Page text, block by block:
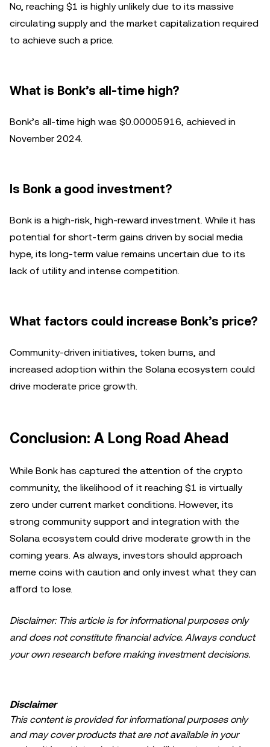
No, reaching $1 is highly unlikely due to its massive
circulating supply and the market capitalization required
to achieve such a price.
What is Bonk’s all-time high?
Bonk’s all-time high was $0.00005916, achieved in
November 2024.
Is Bonk a good investment?
Bonk is a high-risk, high-reward investment. While it has
potential for short-term gains driven by social media
hype, its long-term value remains uncertain due to its
lack of utility and intense competition.
What factors could increase Bonk’s price?
Community-driven initiatives, token burns, and
increased adoption within the Solana ecosystem could
drive moderate price growth.
Conclusion: A Long Road Ahead
While Bonk has captured the attention of the crypto
community, the likelihood of it reaching $1 is virtually
zero under current market conditions. However, its
strong community support and integration with the
Solana ecosystem could drive moderate growth in the
coming years. As always, investors should approach
meme coins with caution and only invest what they can
afford to lose.
Disclaimer: This article is for informational purposes only
and does not constitute financial advice. Always conduct
your own research before making investment decisions.
Disclaimer
This content is provided for informational purposes only
and may cover products that are not available in your